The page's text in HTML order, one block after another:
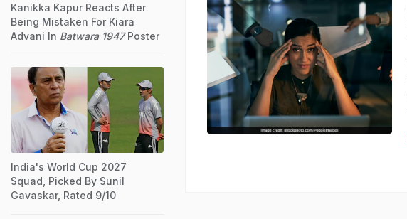
Kanikka Kapur Reacts After
Being Mistaken For Kiara
Advani In Batwara 1947Poster
India's World Cup 2027
Squad, Picked By Sunil
Gavaskar, Rated 9/10